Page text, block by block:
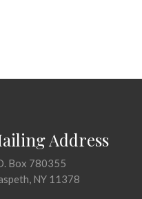
Address
Box 780355
NY 11378